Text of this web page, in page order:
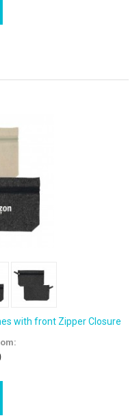
with front Zipper Closure